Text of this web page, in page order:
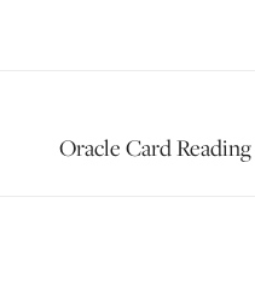
Oracle Card